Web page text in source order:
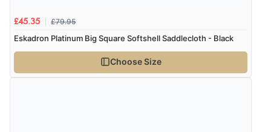
£45.35 £79.95
Eskadron Platinum Big Square Softshell Saddlecloth - Black
Choose Size